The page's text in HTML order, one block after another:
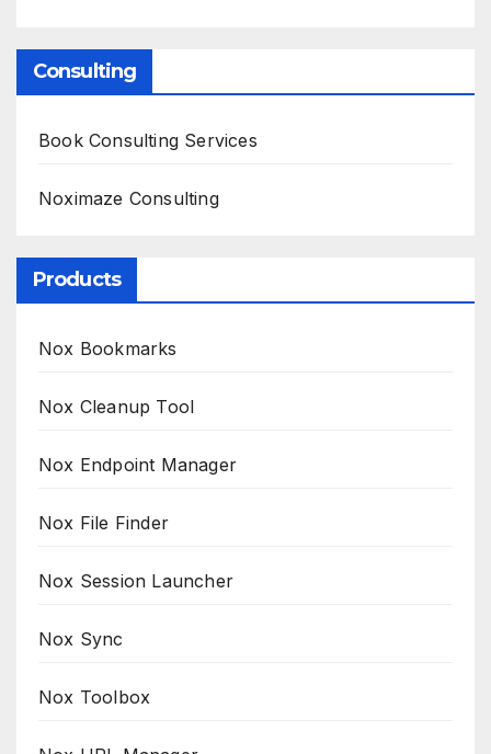
Consulting
Book Consulting Services
Noximaze Consulting
Products
Nox Bookmarks
Nox Cleanup Tool
Nox Endpoint Manager
Nox File Finder
Nox Session Launcher
Nox Sync
Nox Toolbox